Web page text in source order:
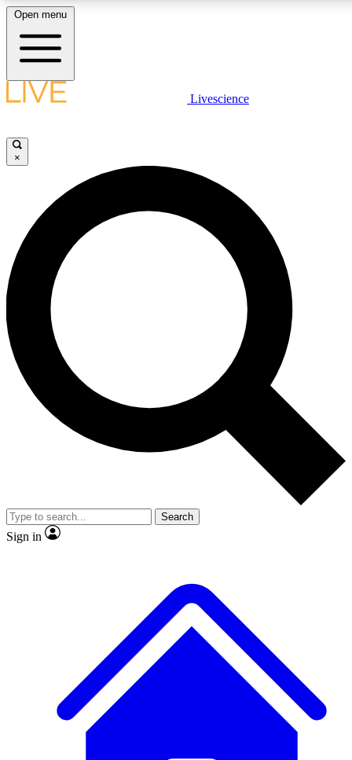
LIVE SCIENCE PLUS
JOIN FREE
LIVE SCIENCE PRO
Unlimited access to our exclusive features, expert analysis and in-depth
interviews, all ad-free
Exclusive, original
Member-only
JOIN LIVE SCIENCE PRO
Open menu
Livescience
×
Search
Sign in